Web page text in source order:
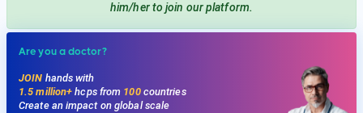
him/her to join our platform.
Are you a doctor?
JOIN hands with
1.5 million+hcps from 100countries
Create an impact on global scale